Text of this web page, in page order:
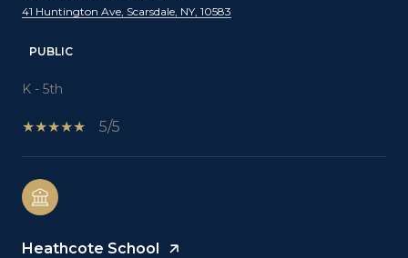
41 Huntington Ave, Scarsdale, NY, 10583
PUBLIC
K - 5th
5/5
Heathcote School